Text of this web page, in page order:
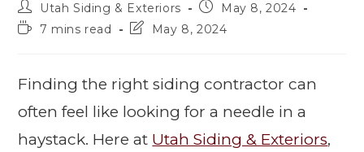
Utah Siding & Exteriors
May 8, 2024
7 mins read
May 8, 2024
Finding the right siding contractor can
often feel like looking for a needle in a
haystack. Here at Utah Siding & Exteriors,